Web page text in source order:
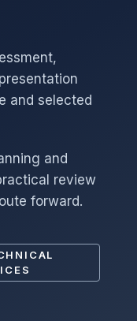
and selected
and
review
forward.